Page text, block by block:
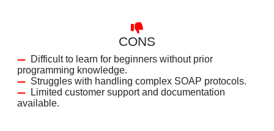
CONS
Difficult to learn for beginners without prior
programming knowledge.
Struggles with handling complex SOAP protocols.
Limited customer support and documentation
available.